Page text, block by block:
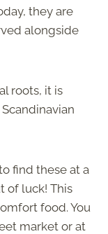
they are
alongside
roots, it is
find these at a
of luck! This
food. You
market or at